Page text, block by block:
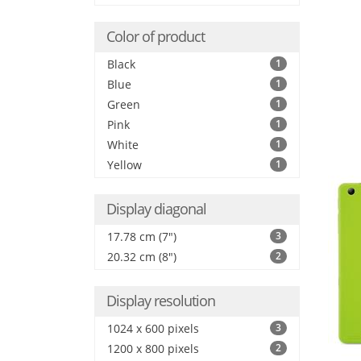
Color of product
Black 1
Blue 1
Green 1
Pink 1
White 1
Yellow 1
Display diagonal
17.78 cm (7") 3
20.32 cm (8") 2
Display resolution
1024 x 600 pixels 3
1200 x 800 pixels 2